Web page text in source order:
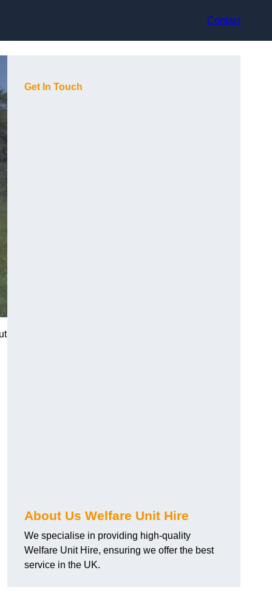
Contact
Get In Touch
About Us Welfare Unit Hire
We specialise in providing high-quality
Welfare Unit Hire, ensuring we offer the best
service in the UK.